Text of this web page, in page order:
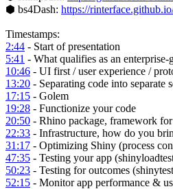
⬢ bs4Dash: https://
Timestamps:
2:44 - Start of presentation
5:41 - What qualifies as an enterprise-
10:46 - UI first / user experience /
13:20 - Separating code into separate
17:15 - Golem
19:28 - Functionize your code
20:50 - Rhino package, framework
22:33 - Infrastructure, how do you
31:17 - Optimizing Shiny (process
47:35 - Testing your app
50:23 - Testing for outcomes
52:15 - Monitor app performance &